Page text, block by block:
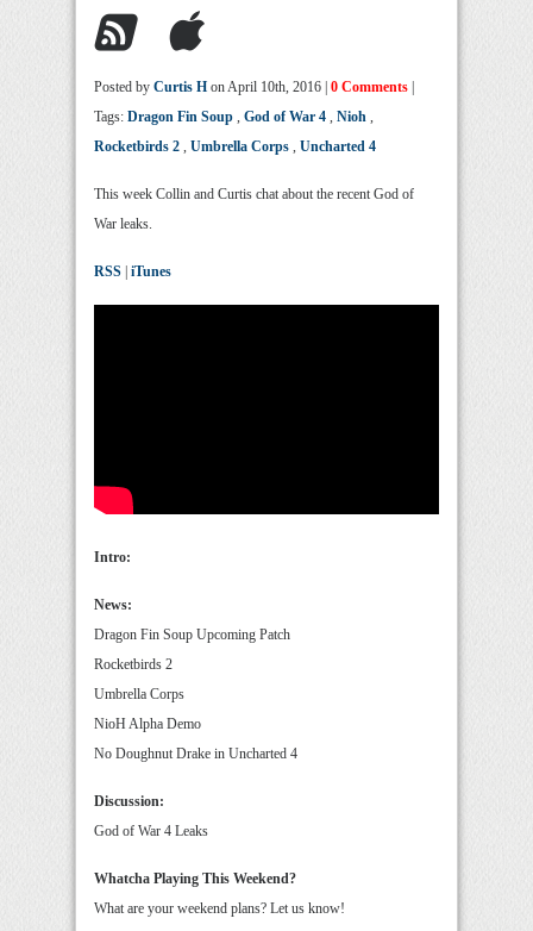
Posted by Curtis H on April 10th, 2016 | 0 Comments
Tags: Dragon Fin Soup , God of War 4 , Nioh ,
Rocketbirds 2 , Umbrella Corps , Uncharted 4
This week Collin and Curtis chat about the recent God of
War leaks.
RSS iTunes
Intro:
News:
Dragon Fin Soup Upcoming Patch
Rocketbirds 2
Umbrella Corps
NioH Alpha Demo
No Doughnut Drake in Uncharted 4
Discussion:
God of War 4 Leaks
Whatcha Playing This Weekend?
What are your weekend plans? Let us know!